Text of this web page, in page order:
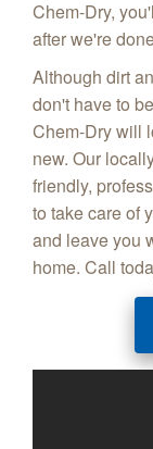
Chem-Dry,
after we're
Although dirt
don't have to
Chem-Dry will
new. Our
friendly,
to take care of
and leave you
home. Call